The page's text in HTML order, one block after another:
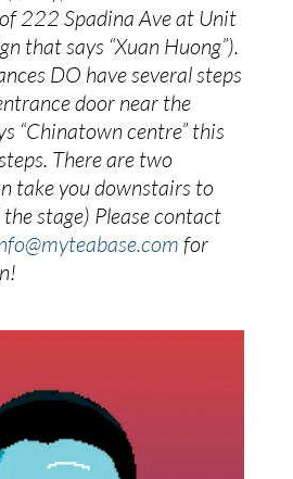
222 Spadina Ave at Unit
that says “Xuan Huong”).
DO have several steps
door near the
“Chinatown centre” this
There are two
take you downstairs to
Tea base (behind the stage) Please contact
for